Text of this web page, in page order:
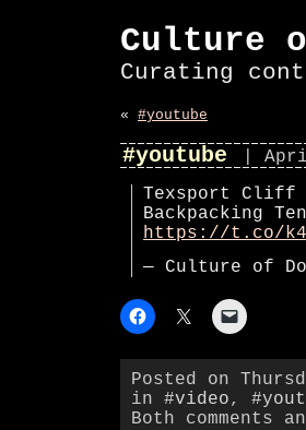
Culture
Curating
« #youtube
#youtube
|
Texsport Cliff
Backpacking
https://t.co/
— Culture of
Posted on
in #video,
Both comments